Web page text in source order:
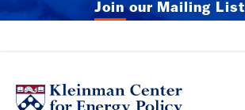
Join our Mailing List